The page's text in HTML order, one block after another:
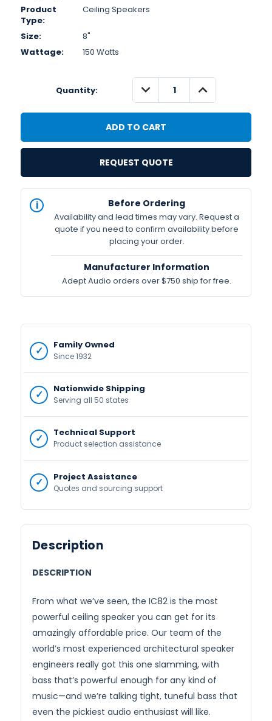
Product
Type:
Ceiling Speakers
Size:
8"
Wattage:
150 Watts
Quantity: DECREASE
QUANTITY:
INCREASE
QUANTITY:
REQUEST QUOTE
STOCK
Available
Before Ordering
Availability and lead times may vary. Request a
quote if you need to confirm availability before
placing your order.
Manufacturer Information
Adept Audio orders over $750 ship for free.
Family Owned
Since 1932
Nationwide Shipping
Serving all 50 states
Technical Support
Product selection assistance
Project Assistance
Quotes and sourcing support
Description
DESCRIPTION
From what we’ve seen, the IC82 is the most
powerful ceiling speaker you can get for its
amazingly affordable price. Our team of the
world’s most experienced architectural speaker
engineers really got this one slamming, with
bass that’s powerful enough for any kind of
music—and we’re talking tight, tuneful bass that
even the pickiest audio enthusiast will like.